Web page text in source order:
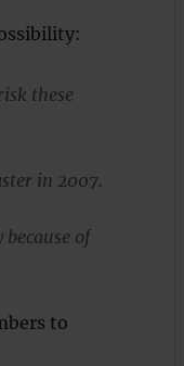
these
in 2007.
of
to